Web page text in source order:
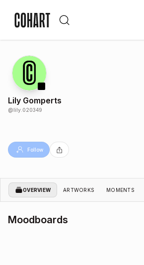
Lily Gomperts
@lily.020349
Follow
OVERVIEW ARTWORKS MOMENTS
Moodboards